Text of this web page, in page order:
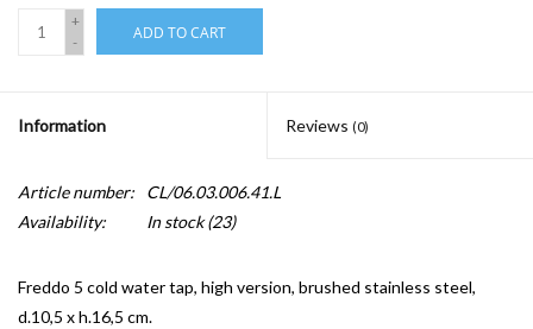
+
-
ADD TO CART
Information Reviews (0)
Article number:
CL/06.03.006.41.L
Availability:
In stock(23)
Freddo 5 cold water tap, high version, brushed stainless steel,
d.10,5 x h.16,5 cm.